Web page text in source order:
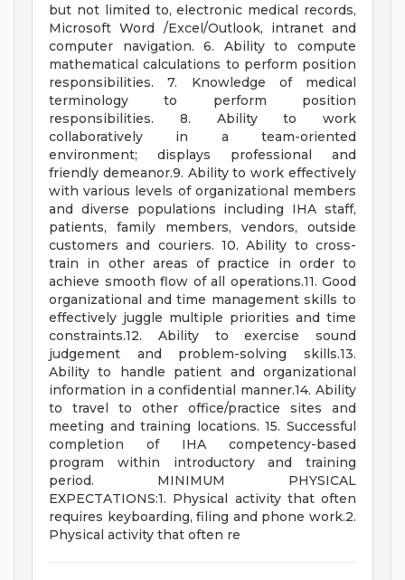
but not limited to, electronic medical records,
Microsoft Word /Excel/Outlook, intranet and
computer navigation. 6. Ability to compute
mathematical calculations to perform position
responsibilities. 7. Knowledge of medical
terminology to perform position
responsibilities. 8. Ability to work
collaboratively in a team-oriented
environment; displays professional and
friendly demeanor.9. Ability to work effectively
with various levels of organizational members
and diverse populations including IHA staff,
patients, family members, vendors, outside
customers and couriers. 10. Ability to cross-
train in other areas of practice in order to
achieve smooth flow of all operations.11. Good
organizational and time management skills to
effectively juggle multiple priorities and time
constraints.12. Ability to exercise sound
judgement and problem-solving skills.13.
Ability to handle patient and organizational
information in a confidential manner.14. Ability
to travel to other office/practice sites and
meeting and training locations. 15. Successful
completion of IHA competency-based
program within introductory and training
period. MINIMUM PHYSICAL
EXPECTATIONS:1. Physical activity that often
requires keyboarding, filing and phone work.2.
Physical activity that often re